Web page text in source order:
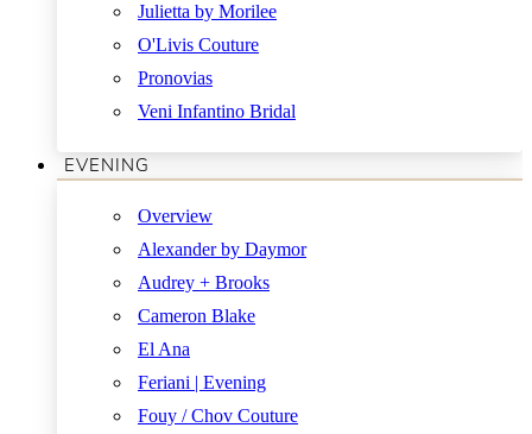
Julietta by Morilee
O'Livis Couture
Pronovias
Veni Infantino Bridal
EVENING
Overview
Alexander by Daymor
Audrey + Brooks
Cameron Blake
El Ana
Feriani | Evening
Fouy / Chov Couture